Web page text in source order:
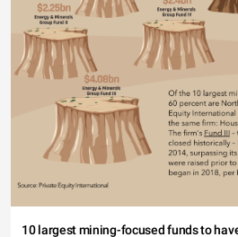
10 largest mining-focused funds to